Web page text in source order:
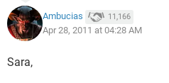
Ambucias 11,166
Apr 28, 2011 at 04:28 AM
Sara,